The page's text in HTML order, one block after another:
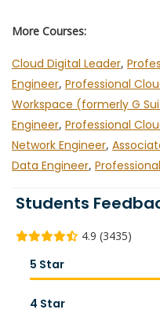
More Courses:
Cloud Digital Leader,
Engineer, Professional
Workspace (formerly G
Engineer, Professional
Network Engineer,
Data Engineer,
Students
4.9 (3435)
5 Star
4 Star